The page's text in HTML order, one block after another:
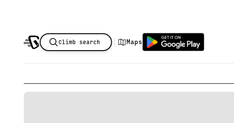
Climb search | Maps